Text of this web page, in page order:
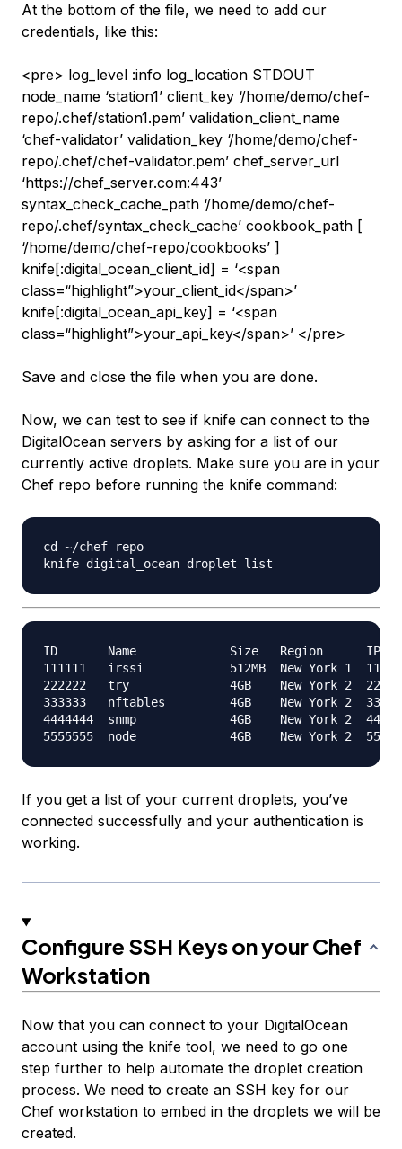
At the bottom of the file, we need to add our
credentials, like this:
<pre> log_level :info log_location STDOUT
node_name ‘station1’ client_key ‘/home/demo/chef-
repo/.chef/station1.pem’ validation_client_name
‘chef-validator’ validation_key ‘/home/demo/chef-
repo/.chef/chef-validator.pem’ chef_server_url
‘https://chef_server.com:443’
syntax_check_cache_path ‘/home/demo/chef-
repo/.chef/syntax_check_cache’ cookbook_path [
‘/home/demo/chef-repo/cookbooks’ ]
knife[:digital_ocean_client_id] = ‘<span
class=“highlight”>your_client_id</span>’
knife[:digital_ocean_api_key] = ‘<span
class=“highlight”>your_api_key</span>’ </pre>
Save and close the file when you are done.
Now, we can test to see if knife can connect to the
DigitalOcean servers by asking for a list of our
currently active droplets. Make sure you are in your
Chef repo before running the knife command:
cd ~/chef-repo
ID       Name             Size   Region
111111   irssi            512MB  New York 1
222222   try              4GB    New York 2
333333   nftables         4GB    New York 2
4444444  snmp             4GB    New York 2
If you get a list of your current droplets, you’ve
connected successfully and your authentication is
working.
Configure SSH Keys on your Chef
Workstation
Now that you can connect to your DigitalOcean
account using the knife tool, we need to go one
step further to help automate the droplet creation
process. We need to create an SSH key for our
Chef workstation to embed in the droplets we will be
created.